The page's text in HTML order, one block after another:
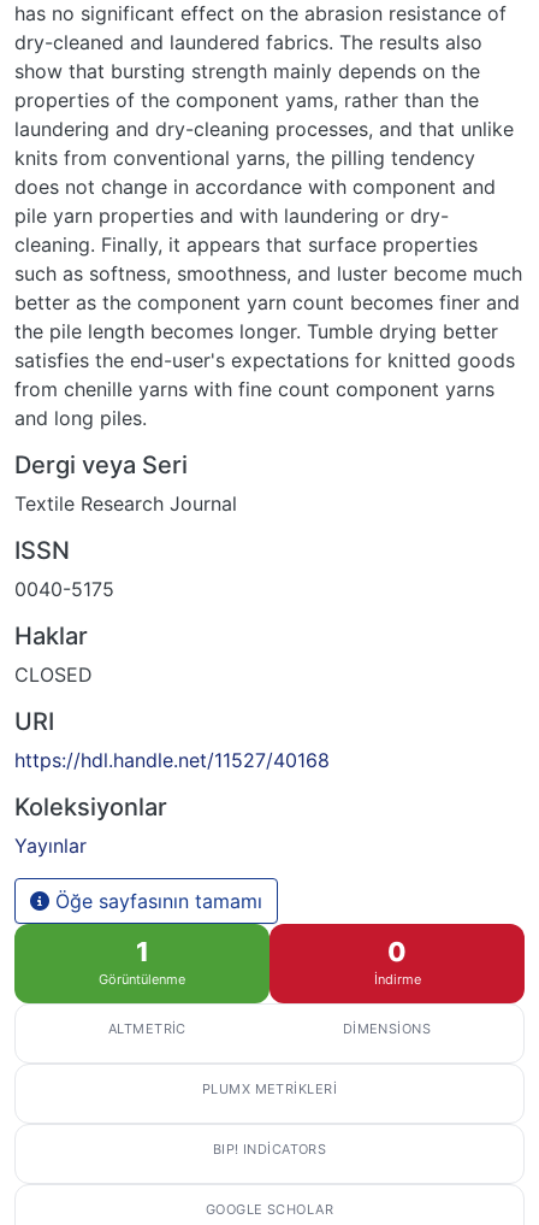
has no significant effect on the abrasion resistance of
dry-cleaned and laundered fabrics. The results also
show that bursting strength mainly depends on the
properties of the component yams, rather than the
laundering and dry-cleaning processes, and that unlike
knits from conventional yarns, the pilling tendency
does not change in accordance with component and
pile yarn properties and with laundering or dry-
cleaning. Finally, it appears that surface properties
such as softness, smoothness, and luster become much
better as the component yarn count becomes finer and
the pile length becomes longer. Tumble drying better
satisfies the end-user's expectations for knitted goods
from chenille yarns with fine count component yarns
and long piles.
Dergi veya Seri
Textile Research Journal
ISSN
0040-5175
Haklar
CLOSED
URI
https://hdl.handle.net/11527/40168
Koleksiyonlar
Yayınlar
Öğe sayfasının tamamı
1
Görüntülenme
0
İndirme
ALTMETRIC DIMENSIONS
PLUMX METRIKLERI
BIP! INDICATORS
GOOGLE SCHOLAR